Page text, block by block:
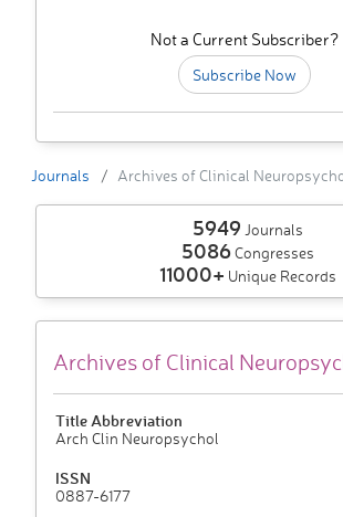
Not a Current Subscriber?
Subscribe Now
Journals Archives of Clinical
5949 Journals
5086Congresses
11000+ Unique Records
Archives of Clinical
Title Abbreviation
Arch Clin Neuropsychol
ISSN
0887-6177